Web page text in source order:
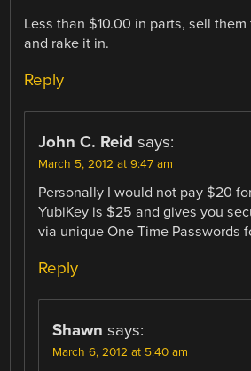
Less than $10.00 in parts, sell
and rake it in.
Reply
John C. Reid says:
March 5, 2012 at 9:47 am
Personally I would not pay $20
YubiKey is $25 and gives you
via unique One Time Passwords
Reply
Shawn says:
March 6, 2012 at 5:40 am